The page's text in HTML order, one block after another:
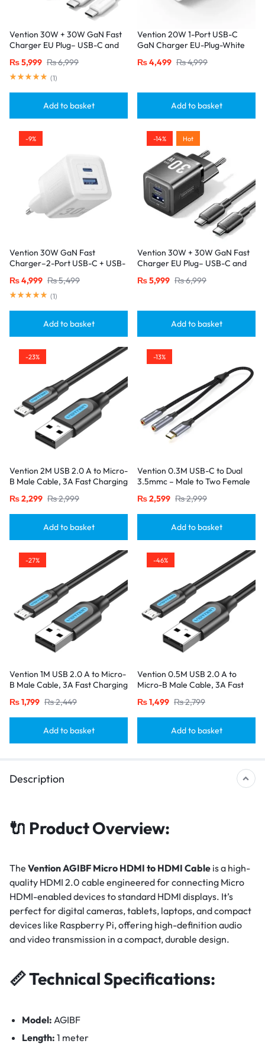
Vention 30W + 30W GaN Fast
Charger EU Plug– USB-C and
Cable-White
₨5,999 ₨6,999
(1)
Add to basket
Vention 20W 1-Port USB-C
GaN Charger EU-Plug-White
₨4,499 ₨4,999
Add to basket
-9%
Vention 30W GaN Fast
Charger–2-Port USB-C + USB-
₨4,999 ₨5,499
(1)
Add to basket
-14% Hot
Vention 30W + 30W GaN Fast
Charger EU Plug– USB-C and
Cable-Black
₨5,999 ₨6,999
Add to basket
-23%
Vention 2M USB 2.0 A to Micro-
B Male Cable, 3A Fast Charging
₨2,299 ₨2,999
Add to basket
-13%
Vention 0.3M USB-C to Dual
3.5mmc – Male to Two Female
₨2,599 ₨2,999
Add to basket
-27%
Vention 1M USB 2.0 A to Micro-
B Male Cable, 3A Fast Charging
₨1,799 ₨2,449
Add to basket
-46%
Vention 0.5M USB 2.0 A to
Micro-B Male Cable, 3A Fast
₨1,499 ₨2,799
Add to basket
Description
🔌 Product Overview:
The Vention AGIBF Micro HDMI to HDMI Cable is a high-
quality HDMI 2.0 cable engineered for connecting Micro
HDMI-enabled devices to standard HDMI displays. It’s
perfect for digital cameras, tablets, laptops, and compact
devices like Raspberry Pi, offering high-definition audio
and video transmission in a compact, durable design.
📏Technical Specifications:
Model: AGIBF
Length: 1 meter